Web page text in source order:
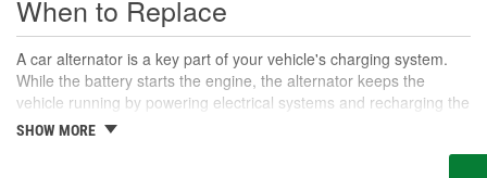
When to Replace
A car alternator is a key part of your vehicle's charging system.
While the battery starts the engine, the alternator keeps the
vehicle running by powering electrical systems and recharging the
battery as you drive. Understanding what an alternator does-and
SHOW MORE